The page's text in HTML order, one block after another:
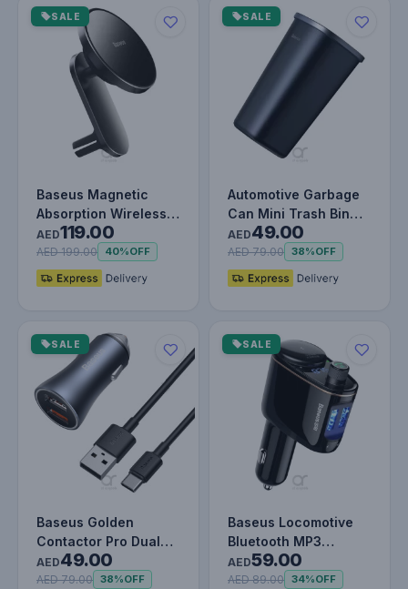
SALE
Baseus Magnetic
Absorption Wireless
Car Charger, Fast
Charging,…
AED119.00
AED 199.00 40%OFF
SALE
Automotive Garbage
Can Mini Trash Bin
Rubbish Bin Portable
Car T…
AED49.00
AED 79.00 38%OFF
SALE
Baseus Golden
Contactor Pro Dual
Quick Charger Car
Charger USB-A…
AED49.00
AED 79.00 38%OFF
SALE
Baseus Locomotive
Bluetooth MP3
Vehicle Charger
Black
AED59.00
AED 89.00 34%OFF